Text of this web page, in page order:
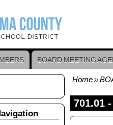
BOARD MEETING
Home
701.01